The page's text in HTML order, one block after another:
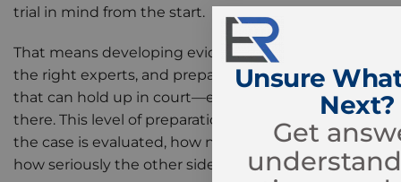
trial in mind from the start.
That means developing evidence early, involving
the right experts, and preparing the case in a way
that can hold up in court—even if it never gets
there. This level of preparation can influence how
the case is evaluated, how negotiations unfold, and
how seriously the other side takes the claim.
Unsure
Next?
Get